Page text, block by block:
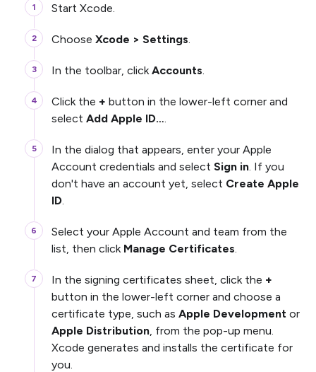
Start Xcode.
Choose Xcode > Settings
In the toolbar, click Accounts
Click the + button in the lower-left corner and
select Add Apple ID…
In the dialog that appears, enter your Apple
Account credentials and select Sign in . If you
don't have an account yet, select Create Apple
ID
Select your Apple Account and team from the
list, then click Manage Certificates
In the signing certificates sheet, click the +
button in the lower-left corner and choose a
certificate type, such as Apple Development or
Apple Distribution , from the pop-up menu.
Xcode generates and installs the certificate for
you.